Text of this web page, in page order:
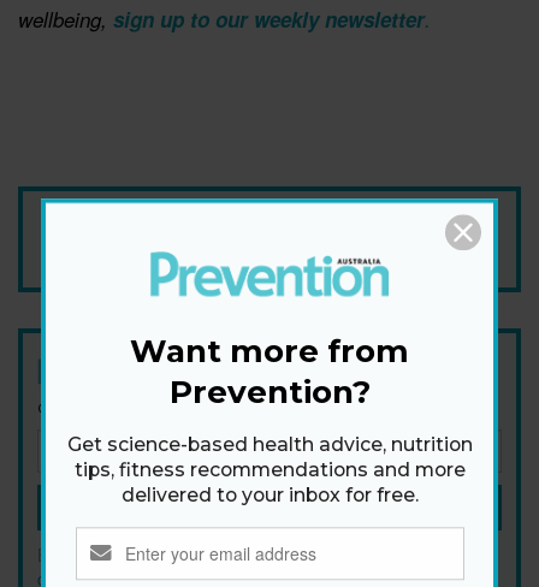
wellbeing, ​ sign up to our weekly newsletter.
Add Prevention Australia as your trusted source
Newsletter
Get health tips, plus exclusive offers.
SIGN ME UP!
By signing up, I agree to theprivacy policy
conditions.
Want more from
Prevention?
Get science-based health advice, nutrition
tips, fitness recommendations and more
delivered to your inbox for free.